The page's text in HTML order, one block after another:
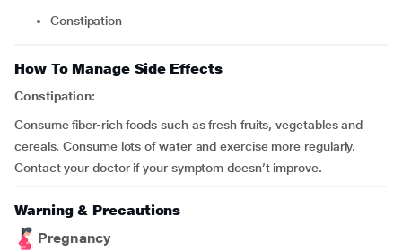
constipation
How To Manage Side Effects
Constipation:
Consume fiber-rich foods such as fresh fruits, vegetables and
cereals. Consume lots of water and exercise more regularly.
Contact your doctor if your symptom doesn’t improve.
Warning & Precautions
Pregnancy